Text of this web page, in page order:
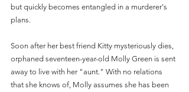
but quickly becomes entangled in a murderer's
plans.
Soon after her best friend Kitty mysteriously dies,
orphaned seventeen-year-old Molly Green is sent
away to live with her "aunt." With no relations
that she knows of, Molly assumes she has been